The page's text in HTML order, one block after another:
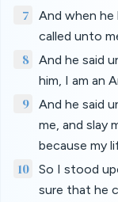
7
And when he
called unto
8
And he said
him, I am an
9
And he said
me, and slay
because my
10
So I stood
sure that he